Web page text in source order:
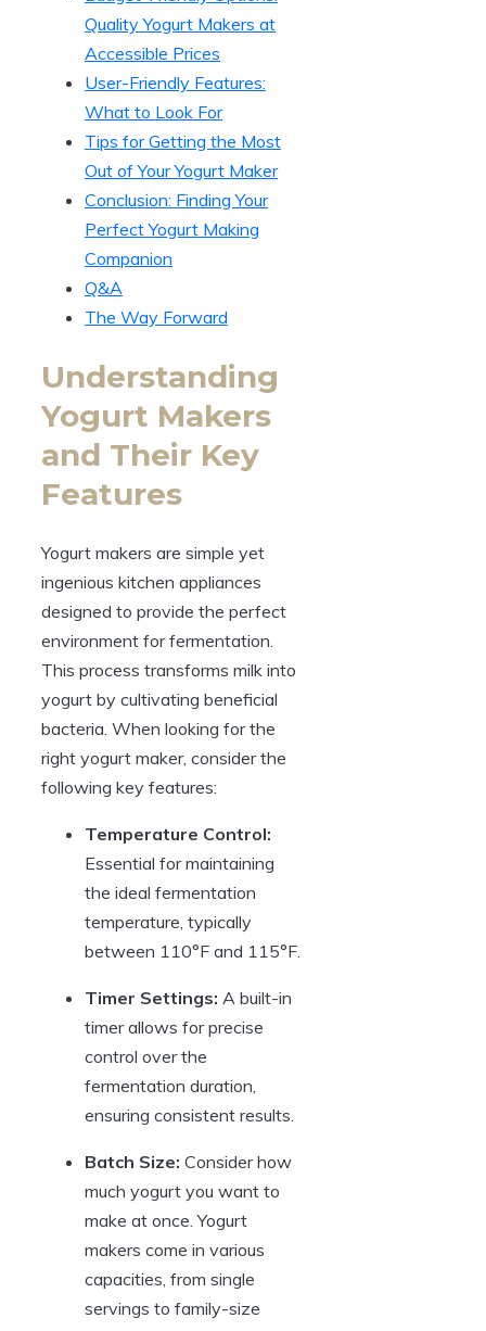
Quality Yogurt Makers at
Accessible Prices
User-Friendly Features:
What to Look For
Tips for Getting the Most
Out of Your Yogurt Maker
Conclusion: Finding Your
Perfect Yogurt Making
Companion
Q&A
The Way Forward
Understanding
Yogurt Makers
and Their Key
Features
Yogurt makers are simple yet
ingenious kitchen appliances
designed to provide the perfect
environment for fermentation.
This process transforms milk into
yogurt by cultivating beneficial
bacteria. When looking for the
right yogurt maker, consider the
following key features:
Temperature Control:
Essential for maintaining
the ideal fermentation
temperature, typically
between 110°F and 115°F.
Timer Settings: A built-in
timer allows for precise
control over the
fermentation duration,
ensuring consistent results.
Batch Size: Consider how
much yogurt you want to
make at once. Yogurt
makers come in various
capacities, from single
servings to family-size